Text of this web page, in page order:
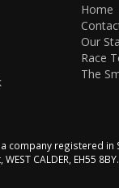
Home
Our
Race
The
company registered in
CALDER, EH55